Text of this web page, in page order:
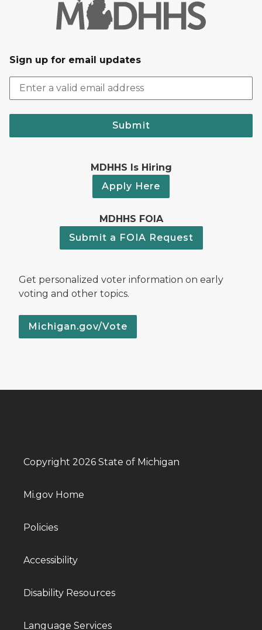
Sign up for email updates
Submit
MDHHS Is Hiring
Apply Here
MDHHS FOIA
Submit a FOIA Request
Get personalized voter information on early
voting and other topics.
Michigan.gov/Vote
Copyright 2026 State of Michigan
Mi.gov Home
Policies
Accessibility
Disability Resources
Language Services